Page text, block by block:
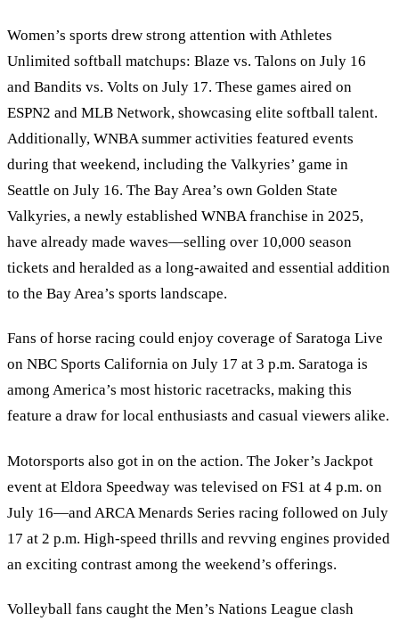
Women’s sports drew strong attention with Athletes
Unlimited softball matchups: Blaze vs. Talons on July 16
and Bandits vs. Volts on July 17. These games aired on
ESPN2 and MLB Network, showcasing elite softball talent.
Additionally, WNBA summer activities featured events
during that weekend, including the Valkyries’ game in
Seattle on July 16. The Bay Area’s own Golden State
Valkyries, a newly established WNBA franchise in 2025,
have already made waves—selling over 10,000 season
tickets and heralded as a long-awaited and essential addition
to the Bay Area’s sports landscape.
Fans of horse racing could enjoy coverage of Saratoga Live
on NBC Sports California on July 17 at 3 p.m. Saratoga is
among America’s most historic racetracks, making this
feature a draw for local enthusiasts and casual viewers alike.
Motorsports also got in on the action. The Joker’s Jackpot
event at Eldora Speedway was televised on FS1 at 4 p.m. on
July 16—and ARCA Menards Series racing followed on July
17 at 2 p.m. High-speed thrills and revving engines provided
an exciting contrast among the weekend’s offerings.
Volleyball fans caught the Men’s Nations League clash